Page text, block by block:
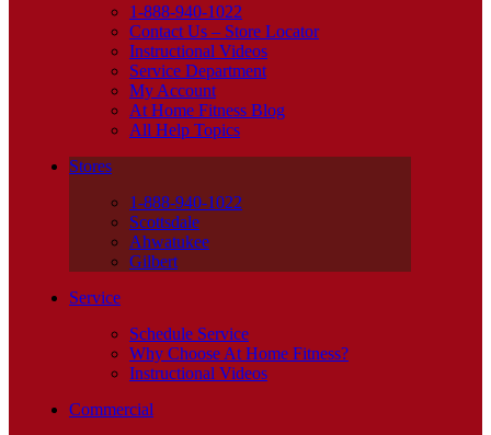
1-888-940-1022
Contact Us – Store Locator
Instructional Videos
Service Department
My Account
At Home Fitness Blog
All Help Topics
Stores
1-888-940-1022
Scottsdale
Ahwatukee
Gilbert
Service
Schedule Service
Why Choose At Home Fitness?
Instructional Videos
Commercial